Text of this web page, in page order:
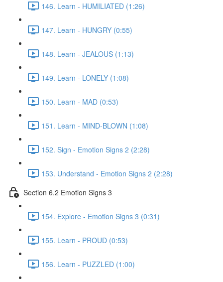
146. Learn - HUMILIATED (1:26)
147. Learn - HUNGRY (0:55)
148. Learn - JEALOUS (1:13)
149. Learn - LONELY (1:08)
150. Learn - MAD (0:53)
151. Learn - MIND-BLOWN (1:08)
152. Sign - Emotion Signs 2 (2:28)
153. Understand - Emotion Signs 2 (2:28)
Section 6.2 Emotion Signs 3
154. Explore - Emotion Signs 3 (0:31)
155. Learn - PROUD (0:53)
156. Learn - PUZZLED (1:00)